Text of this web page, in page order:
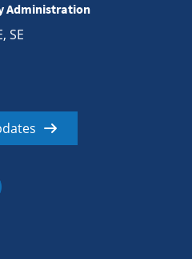
Administration
SE